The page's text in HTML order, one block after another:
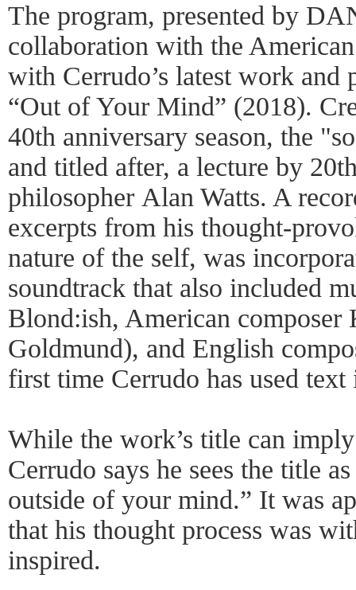
The program, presented by
collaboration with the
with Cerrudo’s latest work and
“Out of Your Mind” (2018).
40th anniversary season, the
and titled after, a lecture by
philosopher Alan Watts. A
excerpts from his thought-
nature of the self, was
soundtrack that also included
Blond:ish, American
Goldmund), and English
first time Cerrudo has used
While the work’s title can
Cerrudo says he sees the title
outside of your mind.” It was
that his thought process was
inspired.